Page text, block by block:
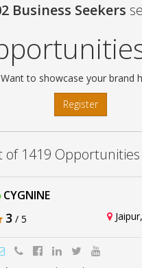
Business Seekers
Want to showcase your brand
Register
1419 Opportunities
CYGNINE
3 / 5